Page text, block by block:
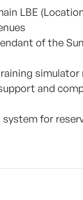
LBE
of the
simulator
and
for